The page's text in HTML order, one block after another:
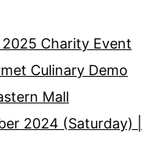
Charity Event
Culinary Demo
Mall
2024 (Saturday) |